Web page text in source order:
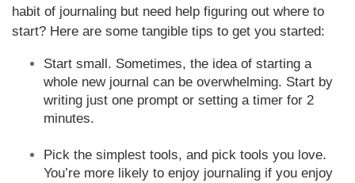
habit of journaling but need help figuring out where to
start? Here are some tangible tips to get you started:
Start small. Sometimes, the idea of starting a
whole new journal can be overwhelming. Start by
writing just one prompt or setting a timer for 2
minutes.
Pick the simplest tools, and pick tools you love.
You’re more likely to enjoy journaling if you enjoy